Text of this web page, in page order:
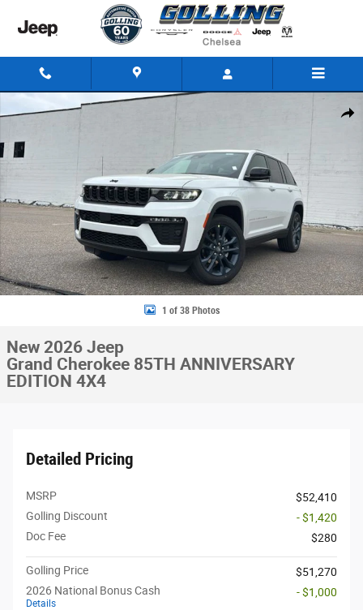
Share
New 2026 Jeep Grand Cherokee 85TH ANNIVERSARY EDITION 4X4
1 of 38 Photos
New 2026 Jeep
Grand Cherokee 85TH ANNIVERSARY
EDITION 4X4
Detailed Pricing
MSRP
$52,410
Golling Discount
- $1,420
Doc Fee
$280
Golling Price
$51,270
2026 National Bonus Cash
Details
- $1,000